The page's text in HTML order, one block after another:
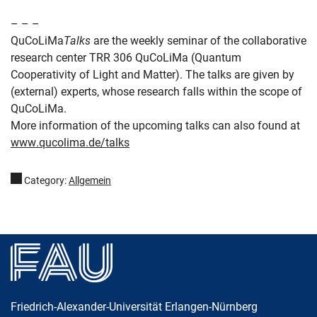
– – –
QuCoLiMaTalks are the weekly seminar of the collaborative
research center TRR 306 QuCoLiMa (Quantum
Cooperativity of Light and Matter). The talks are given by
(external) experts, whose research falls within the scope of
QuCoLiMa.
More information of the upcoming talks can also found at
www.qucolima.de/talks
Category:Allgemein
Friedrich-Alexander-Universität Erlangen-Nürnberg